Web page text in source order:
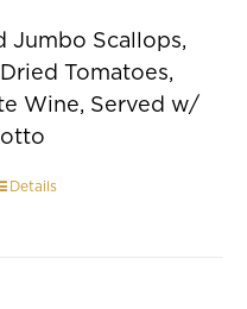
Jumbo Scallops,
Tomatoes,
Wine, Served w/
Details